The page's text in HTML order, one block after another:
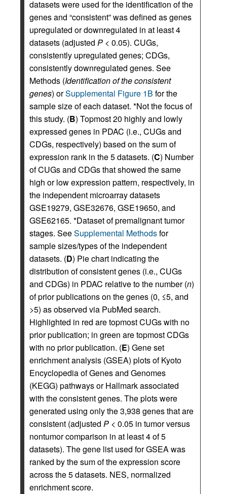
datasets were used for the identification of the
genes and “consistent” was defined as genes
upregulated or downregulated in at least 4
datasets (adjusted P < 0.05). CUGs,
consistently upregulated genes; CDGs,
consistently downregulated genes. See
Methods (Identification of the consistent
genes) orSupplemental Figure 1B for the
sample size of each dataset. *Not the focus of
this study. (B) Topmost 20 highly and lowly
expressed genes in PDAC (i.e., CUGs and
CDGs, respectively) based on the sum of
expression rank in the 5 datasets. (C) Number
of CUGs and CDGs that showed the same
high or low expression pattern, respectively, in
the independent microarray datasets
GSE19279, GSE32676, GSE19650, and
GSE62165. *Dataset of premalignant tumor
stages. SeeSupplemental Methodsfor
sample sizes/types of the independent
datasets. (D) Pie chart indicating the
distribution of consistent genes (i.e., CUGs
and CDGs) in PDAC relative to the number (n)
of prior publications on the genes (0, ≤5, and
>5) as observed via PubMed search.
Highlighted in red are topmost CUGs with no
prior publication; in green are topmost CDGs
with no prior publication. (E) Gene set
enrichment analysis (GSEA) plots of Kyoto
Encyclopedia of Genes and Genomes
(KEGG) pathways or Hallmark associated
with the consistent genes. The plots were
generated using only the 3,938 genes that are
consistent (adjusted P < 0.05 in tumor versus
nontumor comparison in at least 4 of 5
datasets). The gene list used for GSEA was
ranked by the sum of the expression score
across the 5 datasets. NES, normalized
enrichment score.